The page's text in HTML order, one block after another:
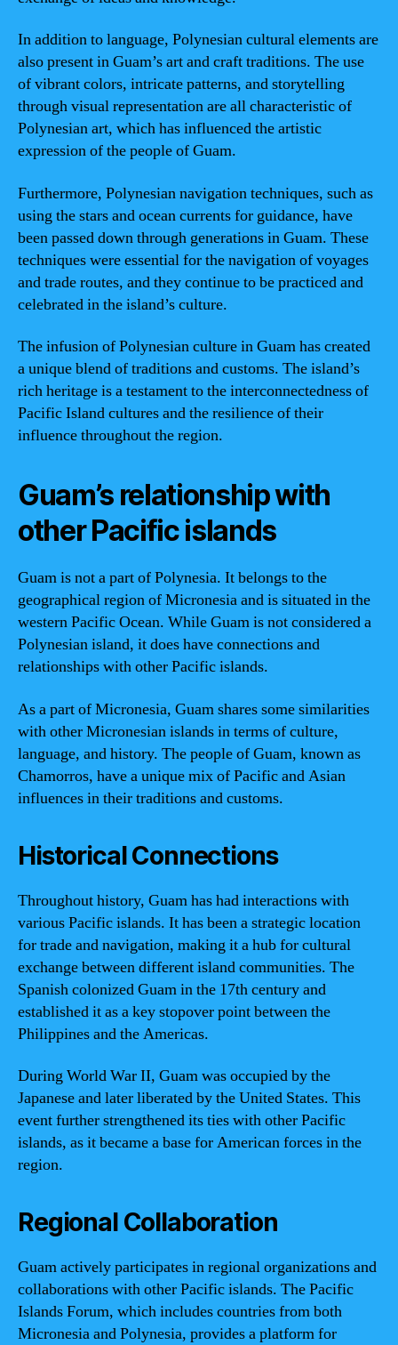
In addition to language, Polynesian cultural elements are
also present in Guam’s art and craft traditions. The use
of vibrant colors, intricate patterns, and storytelling
through visual representation are all characteristic of
Polynesian art, which has influenced the artistic
expression of the people of Guam.
Furthermore, Polynesian navigation techniques, such as
using the stars and ocean currents for guidance, have
been passed down through generations in Guam. These
techniques were essential for the navigation of voyages
and trade routes, and they continue to be practiced and
celebrated in the island’s culture.
The infusion of Polynesian culture in Guam has created
a unique blend of traditions and customs. The island’s
rich heritage is a testament to the interconnectedness of
Pacific Island cultures and the resilience of their
influence throughout the region.
Guam’s relationship with
other Pacific islands
Guam is not a part of Polynesia. It belongs to the
geographical region of Micronesia and is situated in the
western Pacific Ocean. While Guam is not considered a
Polynesian island, it does have connections and
relationships with other Pacific islands.
As a part of Micronesia, Guam shares some similarities
with other Micronesian islands in terms of culture,
language, and history. The people of Guam, known as
Chamorros, have a unique mix of Pacific and Asian
influences in their traditions and customs.
Historical Connections
Throughout history, Guam has had interactions with
various Pacific islands. It has been a strategic location
for trade and navigation, making it a hub for cultural
exchange between different island communities. The
Spanish colonized Guam in the 17th century and
established it as a key stopover point between the
Philippines and the Americas.
During World War II, Guam was occupied by the
Japanese and later liberated by the United States. This
event further strengthened its ties with other Pacific
islands, as it became a base for American forces in the
region.
Regional Collaboration
Guam actively participates in regional organizations and
collaborations with other Pacific islands. The Pacific
Islands Forum, which includes countries from both
Micronesia and Polynesia, provides a platform for